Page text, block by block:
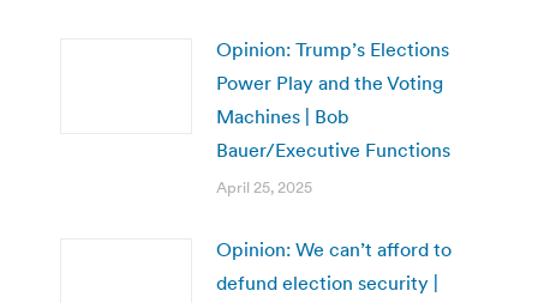
Opinion: Trump’s Elections
Power Play and the Voting
Machines | Bob
Bauer/Executive Functions
April 25, 2025
Opinion: We can’t afford to
defund election security |